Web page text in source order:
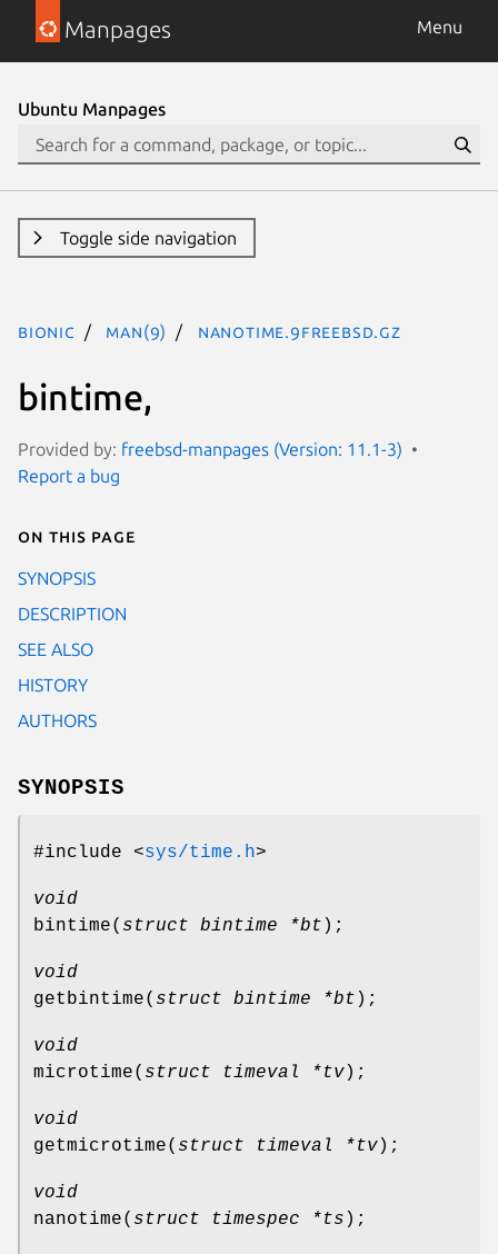
Manpages Menu
Ubuntu Manpages
Toggle side navigation
bionic man(9) nanotime.9freebsd.gz
bintime,
Provided by: freebsd-manpages (Version: 11.1-3)
Report a bug
On this page
SYNOPSIS
DESCRIPTION
SEE ALSO
HISTORY
AUTHORS
SYNOPSIS
#include <sys/time.h>
void
bintime( struct bintime *bt );
void
getbintime( struct bintime *bt );
void
microtime( struct timeval *tv);
void
getmicrotime( struct timeval *tv);
void
nanotime( struct timespec *ts );